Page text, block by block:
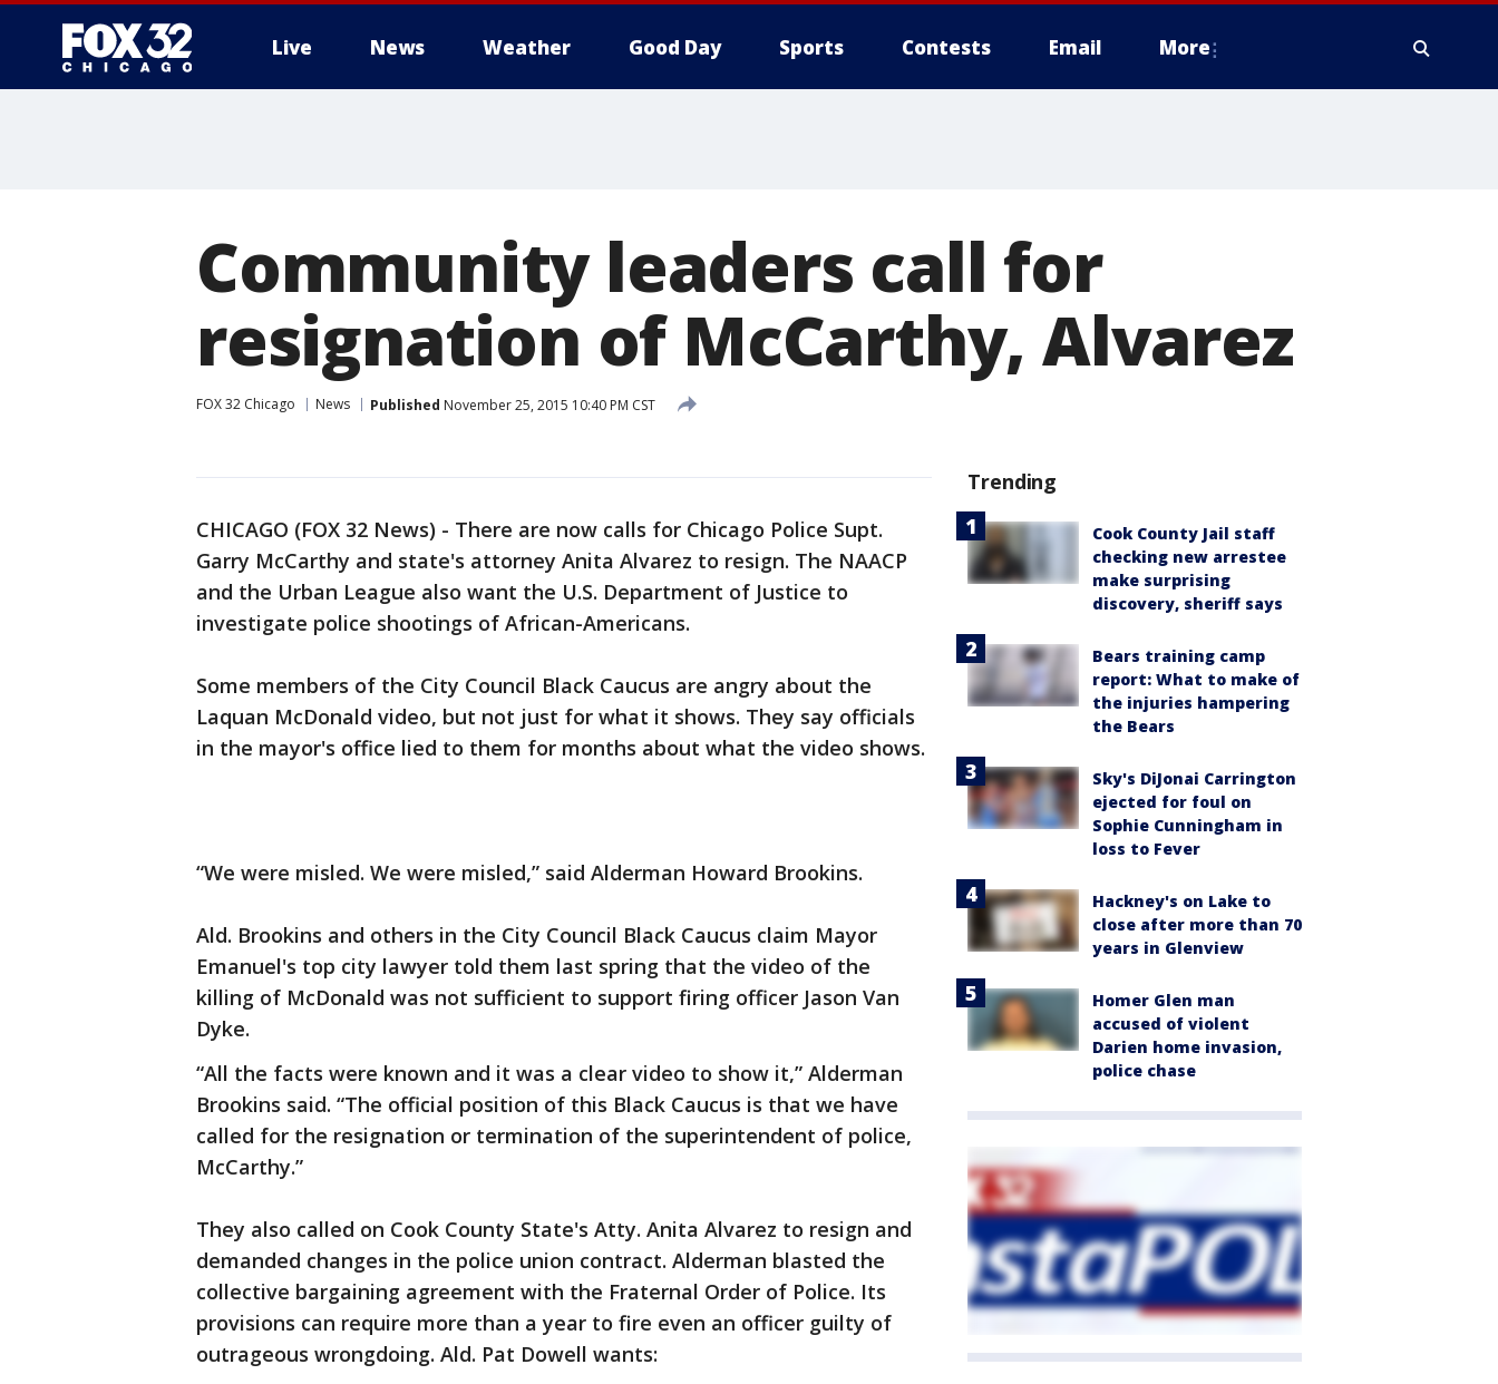
Live News Weather Good Day Sports Contests Email More
Community leaders call for
resignation of McCarthy, Alvarez
FOX 32 Chicago News Published November 25, 2015 10:40 PM CST
CHICAGO (FOX 32 News) - There are now calls for Chicago Police Supt.
Garry McCarthy and state's attorney Anita Alvarez to resign. The NAACP
and the Urban League also want the U.S. Department of Justice to
investigate police shootings of African-Americans.
Some members of the City Council Black Caucus are angry about the
Laquan McDonald video, but not just for what it shows. They say officials
in the mayor's office lied to them for months about what the video shows.
“We were misled. We were misled,” said Alderman Howard Brookins.
Ald. Brookins and others in the City Council Black Caucus claim Mayor
Emanuel's top city lawyer told them last spring that the video of the
killing of McDonald was not sufficient to support firing officer Jason Van
Dyke.
“All the facts were known and it was a clear video to show it,” Alderman
Brookins said. “The official position of this Black Caucus is that we have
called for the resignation or termination of the superintendent of police,
McCarthy.”
They also called on Cook County State's Atty. Anita Alvarez to resign and
demanded changes in the police union contract. Alderman blasted the
collective bargaining agreement with the Fraternal Order of Police. Its
provisions can require more than a year to fire even an officer guilty of
outrageous wrongdoing. Ald. Pat Dowell wants:
Trending
Cook County Jail staff
checking new arrestee
make surprising
discovery, sheriff says
Bears training camp
report: What to make of
the injuries hampering
the Bears
Sky's DiJonai Carrington
ejected for foul on
Sophie Cunningham in
loss to Fever
Hackney's on Lake to
close after more than 70
years in Glenview
Homer Glen man
accused of violent
Darien home invasion,
police chase